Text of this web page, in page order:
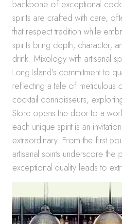
backbone of exceptional
spirits are crafted with care,
that respect tradition while
spirits bring depth, character,
drink. Mixology with artisanal
Long Island’s commitment to
reflecting a tale of meticulous
cocktail connoisseurs,
Store opens the door to a
each unique spirit is an
extraordinary. From the first
artisanal spirits underscore the
exceptional quality leads to